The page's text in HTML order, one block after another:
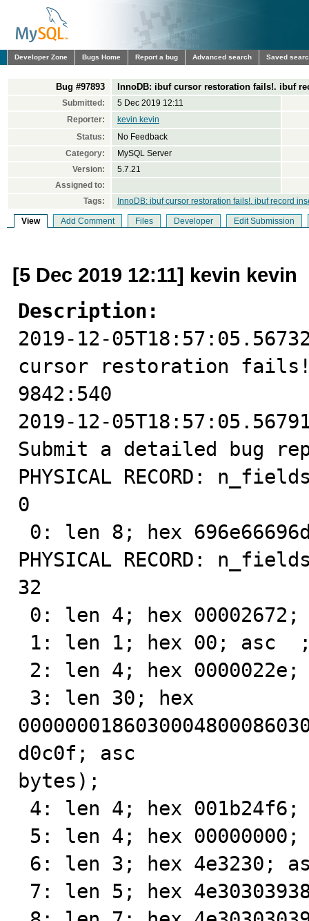
Developer Zone Bugs Home Report a bug Advanced search Saved
Bug #97893 InnoDB: ibuf cursor restoration fails!. ibuf
Submitted:
5 Dec 2019 12:11
Reporter:
kevin kevin
Status:
No Feedback
Category:
MySQL Server
Version:
5.7.21
Assigned to:
Tags:
InnoDB: ibuf cursor restoration fails!. ibuf record
View Add Comment Files Developer Edit Submission
[5 Dec 2019 12:11] kevin kevin
Description:
2019-12-
cursor restoration
9842:540
2019-12-
Submit a detailed bug
PHYSICAL RECORD:
0
PHYSICAL RECORD:
32
d0c0f; asc
bytes);